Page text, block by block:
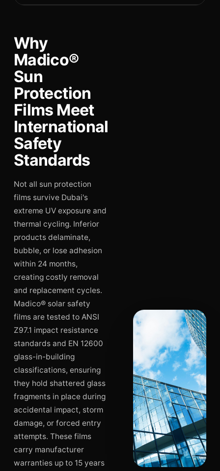
Why
Madico®
Sun
Protection
Films Meet
International
Safety
Standards
Not all sun protection
films survive Dubai's
extreme UV exposure and
thermal cycling. Inferior
products delaminate,
bubble, or lose adhesion
within 24 months,
creating costly removal
and replacement cycles.
Madico® solar safety
films are tested to ANSI
Z97.1 impact resistance
standards and EN 12600
glass-in-building
classifications, ensuring
they hold shattered glass
fragments in place during
accidental impact, storm
damage, or forced entry
attempts. These films
carry manufacturer
warranties up to 15 years